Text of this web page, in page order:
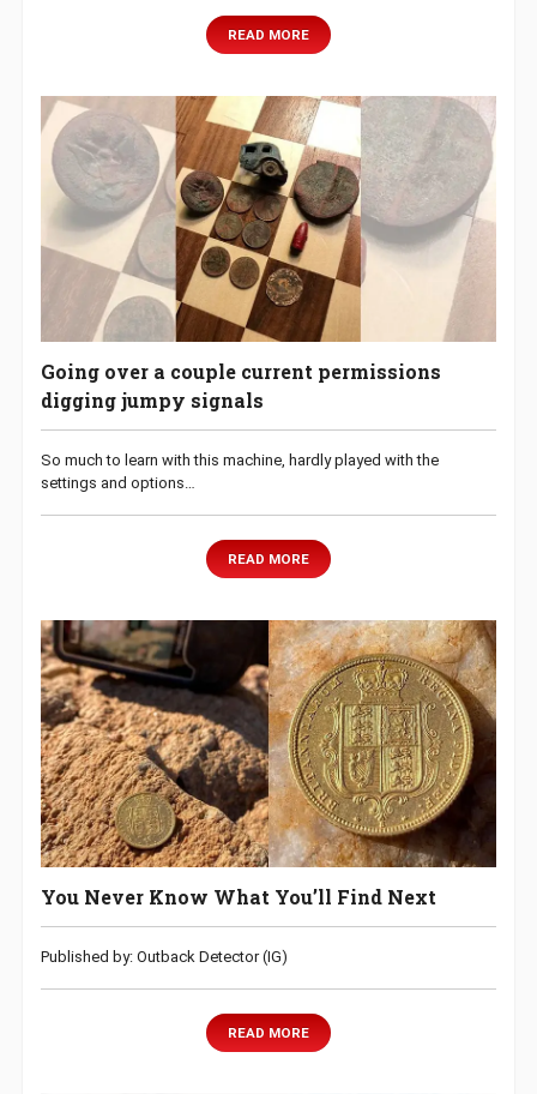
READ MORE
Going over a couple current permissions
digging jumpy signals
So much to learn with this machine, hardly played with the
settings and options…
READ MORE
You Never Know What You’ll Find Next
Published by: Outback Detector (IG)
READ MORE